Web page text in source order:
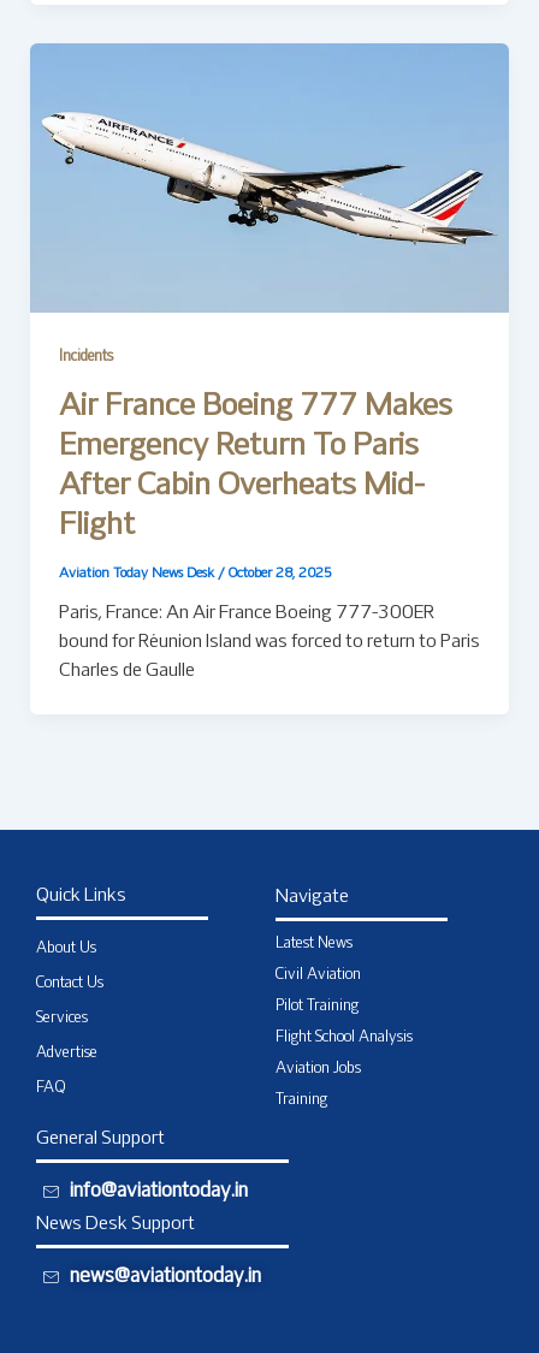
Incidents
Air France Boeing 777 Makes
Emergency Return To Paris
After Cabin Overheats Mid-
Flight
Aviation Today News Desk / October 28, 2025
Paris, France: An Air France Boeing 777-300ER
bound for Réunion Island was forced to return to Paris
Charles de Gaulle
Quick Links
About Us
Contact Us
Services
Advertise
FAQ
Navigate
Latest News
Civil Aviation
Pilot Training
Flight School Analysis
Aviation Jobs
Training
General Support
info@aviationtoday.in
News Desk Support
news@aviationtoday.in